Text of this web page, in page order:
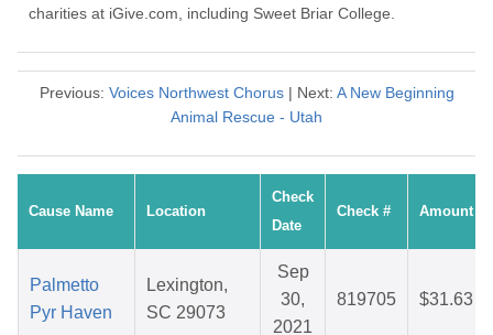
charities at iGive.com, including Sweet Briar College.
Previous: Voices Northwest Chorus| Next: A New Beginning
Animal Rescue - Utah
Cause Name Location
Check
Date
Check # Amount
Palmetto
Pyr Haven
Lexington,
SC 29073
Sep
30,
2021
819705 $31.63